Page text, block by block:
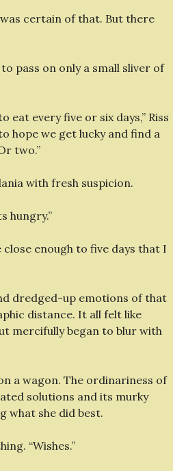
certain of that. But there
pass on only a small sliver of
every five or six days,” Riss
hope we get lucky and find a
two.”
with fresh suspicion.
hungry.”
close enough to five days that I
dredged-up emotions of that
distance. It all felt like
mercifully began to blur with
a wagon. The ordinariness of
solutions and its murky
what she did best.
“Wishes.”